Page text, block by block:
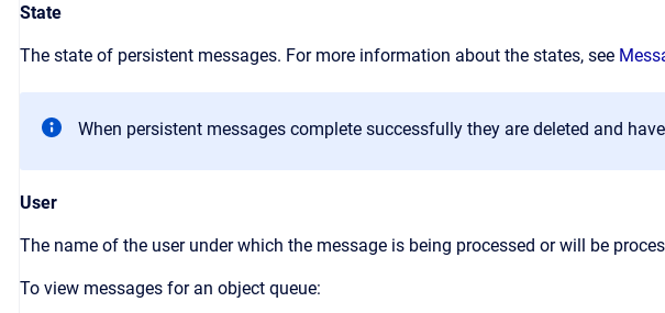
State
The state of persistent messages. For more information about the states, see
When persistent messages complete successfully they are deleted and
User
The name of the user under which the message is being processed or will be
To view messages for an object queue: